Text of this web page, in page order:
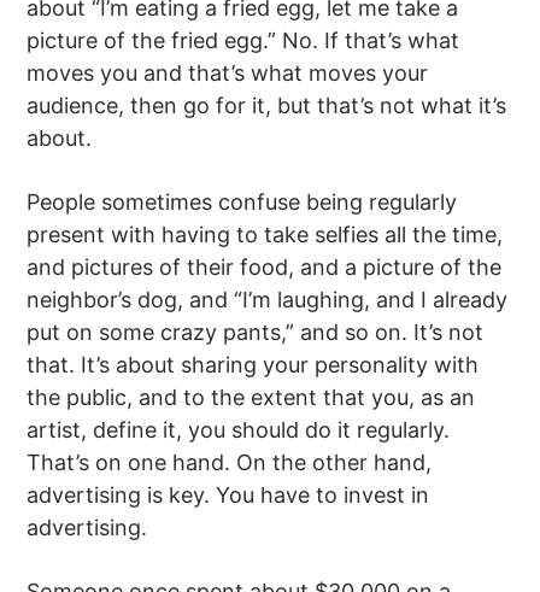
about “I’m eating a fried egg, let me take a
picture of the fried egg.” No. If that’s what
moves you and that’s what moves your
audience, then go for it, but that’s not what it’s
about.
People sometimes confuse being regularly
present with having to take selfies all the time,
and pictures of their food, and a picture of the
neighbor’s dog, and “I’m laughing, and I already
put on some crazy pants,” and so on. It’s not
that. It’s about sharing your personality with
the public, and to the extent that you, as an
artist, define it, you should do it regularly.
That’s on one hand. On the other hand,
advertising is key. You have to invest in
advertising.